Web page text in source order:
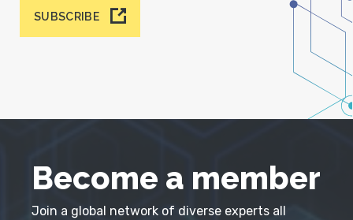
SUBSCRIBE
Become a member
Join a global network of diverse experts all